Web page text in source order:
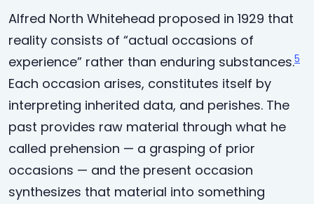
Alfred North Whitehead proposed in 1929 that
reality consists of “actual occasions of
experience” rather than enduring substances.5
Each occasion arises, constitutes itself by
interpreting inherited data, and perishes. The
past provides raw material through what he
called prehension — a grasping of prior
occasions — and the present occasion
synthesizes that material into something